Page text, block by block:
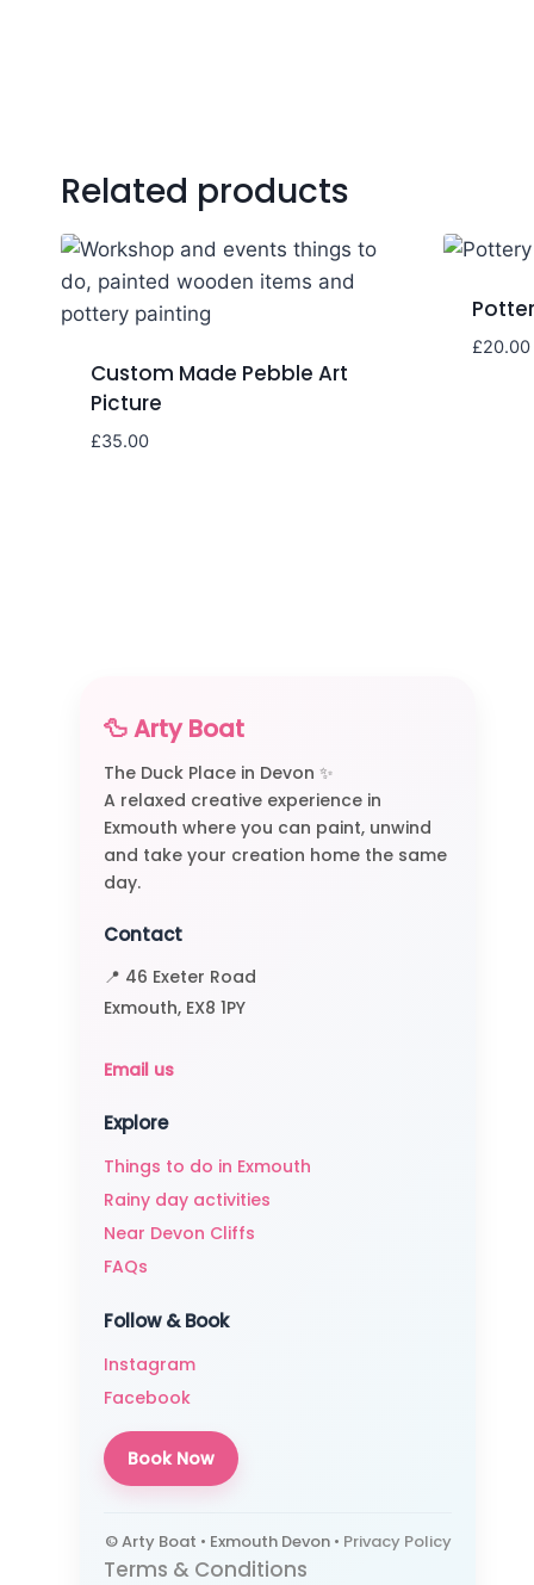
Related products
Custom Made Pebble Art
Picture
£35.00
£20.00
🦆 Arty Boat
The Duck Place in Devon ✨
A relaxed creative experience in
Exmouth where you can paint, unwind
and take your creation home the same
day.
Contact
📍 46 Exeter Road
Exmouth, EX8 1PY
Email us
Explore
Things to do in Exmouth
Rainy day activities
Near Devon Cliffs
FAQs
Follow & Book
Instagram
Facebook
Book Now
© Arty Boat • Exmouth Devon • Privacy Policy
Terms & Conditions